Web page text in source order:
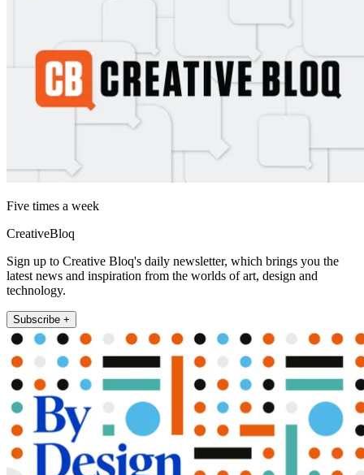
Five times a week
CreativeBloq
Sign up to Creative Bloq's daily newsletter, which brings you the
latest news and inspiration from the worlds of art, design and
technology.
Subscribe +